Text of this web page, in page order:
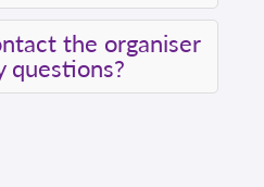
the organiser
questions?